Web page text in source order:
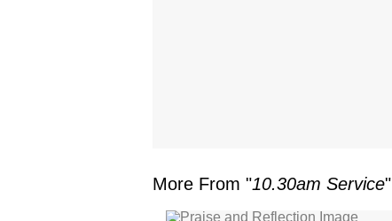
More From "10.30am Service"